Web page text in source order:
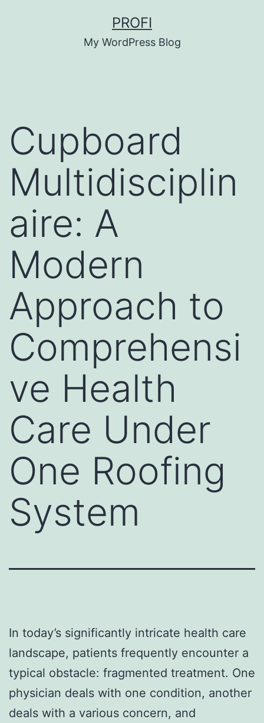
PROFI
My WordPress Blog
Cupboard
Multidisciplin
aire: A
Modern
Approach to
Comprehensi
ve Health
Care Under
One Roofing
System
In today’s significantly intricate health care
landscape, patients frequently encounter a
typical obstacle: fragmented treatment. One
physician deals with one condition, another
deals with a various concern, and